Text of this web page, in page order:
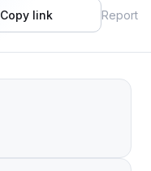
Copy link Report